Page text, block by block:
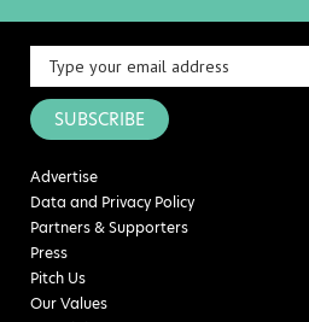
SUBSCRIBE
Advertise
Data and Privacy Policy
Partners & Supporters
Press
Pitch Us
Our Values